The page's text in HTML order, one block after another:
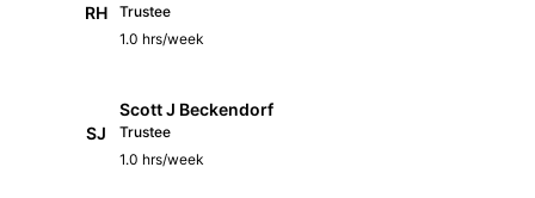
RH
Trustee
1.0 hrs/week
SJ
Scott J Beckendorf
Trustee
1.0 hrs/week